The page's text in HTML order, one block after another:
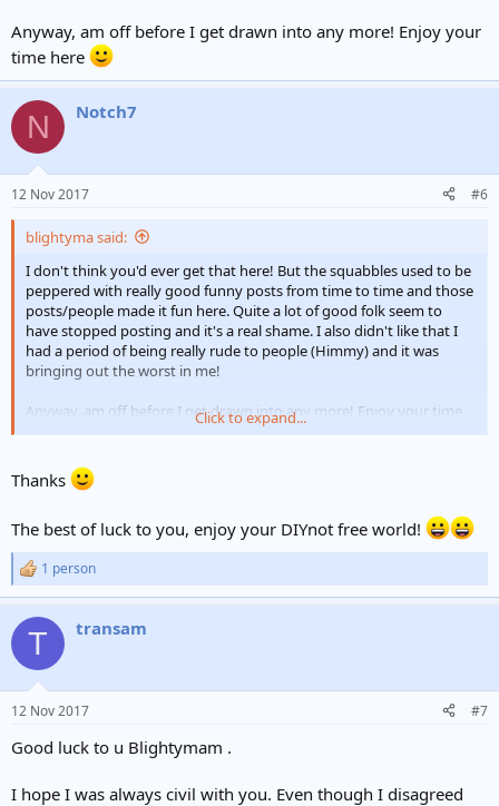
Anyway, am off before I get drawn into any more! Enjoy your
time here
N Notch7
12 Nov 2017 #6
blightyma said:
I don't think you'd ever get that here! But the squabbles used to be
peppered with really good funny posts from time to time and those
posts/people made it fun here. Quite a lot of good folk seem to
have stopped posting and it's a real shame. I also didn't like that I
had a period of being really rude to people (Himmy) and it was
bringing out the worst in me!
Anyway, am off before I get drawn into any more! Enjoy your time
here
Click to expand...
Thanks
The best of luck to you, enjoy your DIYnot free world!
R
e
c
i
s
1 person
T transam
12 Nov 2017 #7
Good luck to u Blightymam .
I hope I was always civil with you. Even though I disagreed